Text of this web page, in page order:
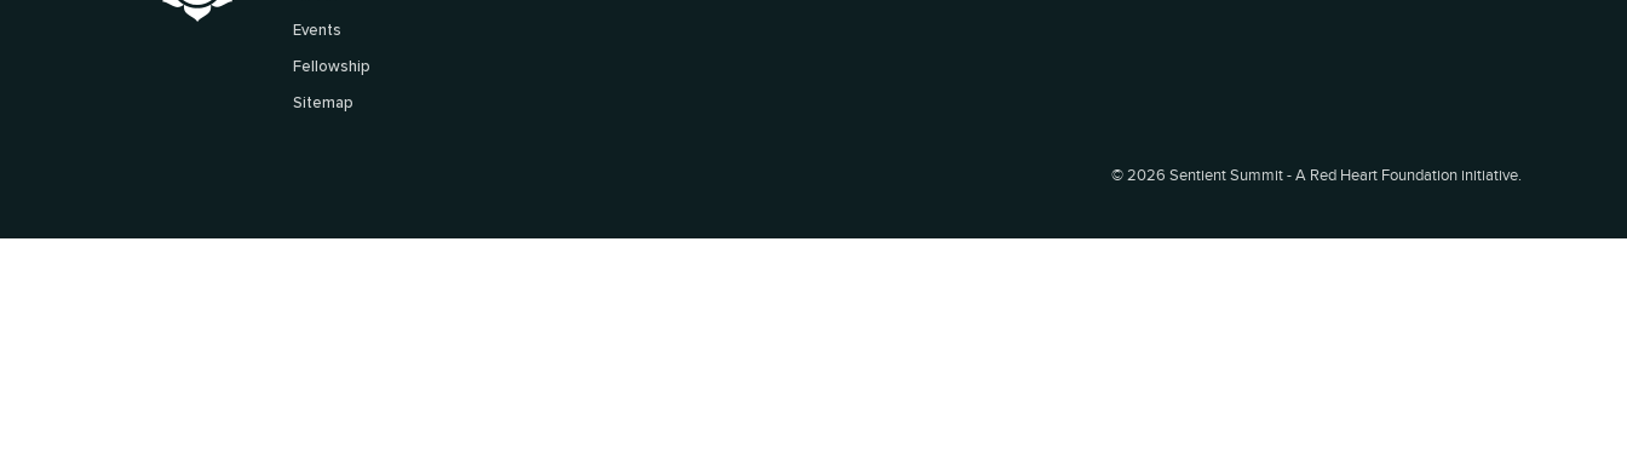
Events
Fellowship
Sitemap
©2026 Sentient Summit - A Red Heart Foundation initiative.